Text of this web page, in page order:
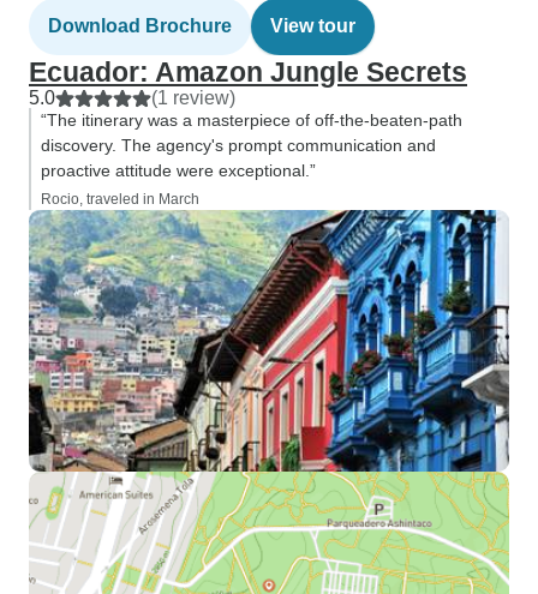
Download Brochure View tour
Ecuador: Amazon Jungle Secrets
5.0 (1 review)
“The itinerary was a masterpiece of off-the-beaten-path
discovery. The agency's prompt communication and
proactive attitude were exceptional.”
Rocio, traveled in March